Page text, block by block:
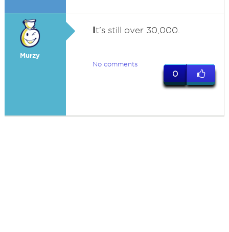
Murzy
It's still over 30,000.
No comments
0